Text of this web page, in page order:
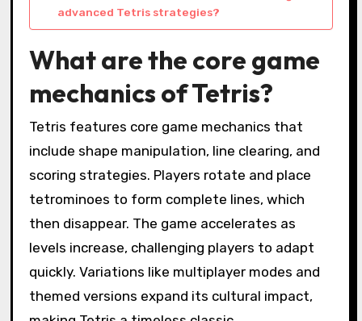
advanced Tetris strategies?
What are the core game
mechanics of Tetris?
Tetris features core game mechanics that
include shape manipulation, line clearing, and
scoring strategies. Players rotate and place
tetrominoes to form complete lines, which
then disappear. The game accelerates as
levels increase, challenging players to adapt
quickly. Variations like multiplayer modes and
themed versions expand its cultural impact,